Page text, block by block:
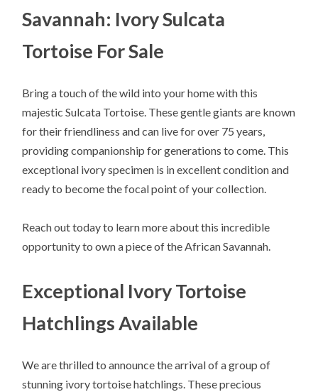
Savannah: Ivory Sulcata
Tortoise For Sale
Bring a touch of the wild into your home with this
majestic Sulcata Tortoise. These gentle giants are known
for their friendliness and can live for over 75 years,
providing companionship for generations to come. This
exceptional ivory specimen is in excellent condition and
ready to become the focal point of your collection.
Reach out today to learn more about this incredible
opportunity to own a piece of the African Savannah.
Exceptional Ivory Tortoise
Hatchlings Available
We are thrilled to announce the arrival of a group of
stunning ivory tortoise hatchlings. These precious